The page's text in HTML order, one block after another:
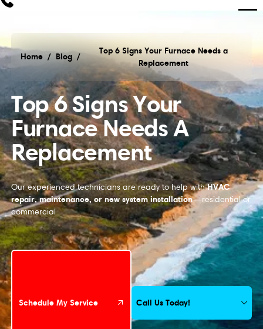
Home / Blog
Top 6 Signs Your Furnace Needs a Replacement
/
Top 6 Signs Your Furnace Needs a
Replacement
Top 6 Signs Your
Furnace Needs A
Replacement
Our experienced technicians are ready to help withHVAC
repair, maintenance, or new system installation—residential or
commercial
Schedule My Service
Schedule My Service Call Us Today!